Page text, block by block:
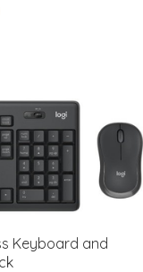
Keyboard and